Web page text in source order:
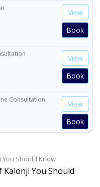
Should Know
You Should
View
Book
View
Book
Consultation
View
Book